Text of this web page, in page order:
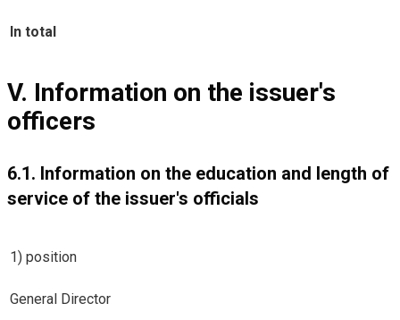
In total
V. Information on the issuer's
officers
6.1. Information on the education and length of
service of the issuer's officials
1) position
General Director